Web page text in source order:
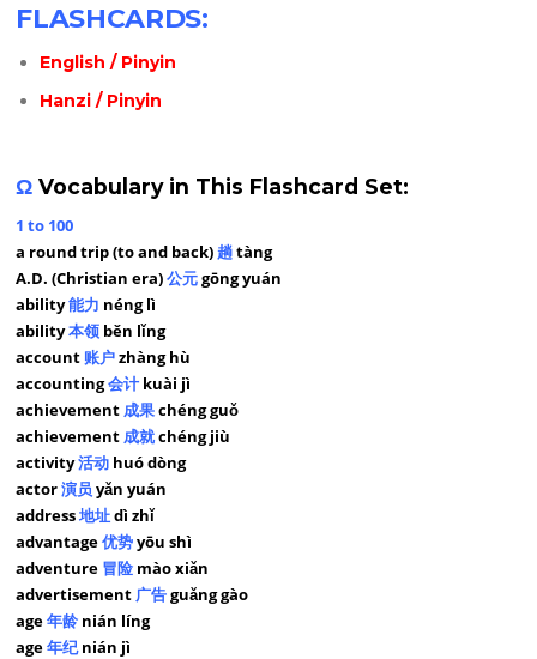
FLASHCARDS:
English / Pinyin
Hanzi / Pinyin
ΩVocabulary in This Flashcard Set:
1 to 100
a round trip (to and back)趟tàng
A.D. (Christian era)公元gōng yuán
ability能力 néng lì
ability本领 běn lǐng
account 账户zhàng hù
accounting会计kuài jì
achievement成果chéng guǒ
achievement成就chéng jiù
activity活动 huó dòng
actor演员 yǎn yuán
address地址dì zhǐ
advantage优势yōu shì
adventure 冒险 mào xiǎn
advertisement 广告guǎng gào
age年龄 nián líng
age年纪nián jì